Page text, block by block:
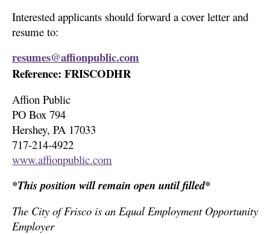
Interested applicants should forward a cover letter and
resume to:
resumes@affionpublic.com
Reference: FRISCODHR
Affion Public
PO Box 794
Hershey, PA 17033
717-214-4922
www.affionpublic.com
*This position will remain open until filled*
The City of Frisco is an Equal Employment Opportunity
Employer